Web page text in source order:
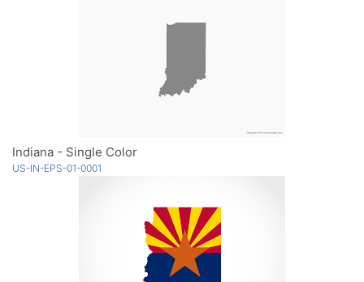
Indiana - Single Color
US-IN-EPS-01-0001